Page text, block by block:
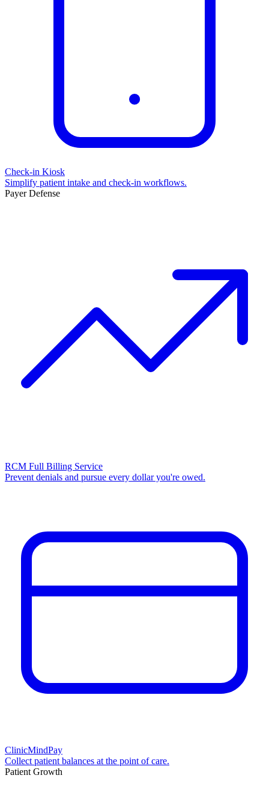
Check-in Kiosk
Simplify patient intake and check-in workflows.
Payer Defense
RCM Full Billing Service
Prevent denials and pursue every dollar you're owed.
ClinicMindPay
Collect patient balances at the point of care.
Patient Growth